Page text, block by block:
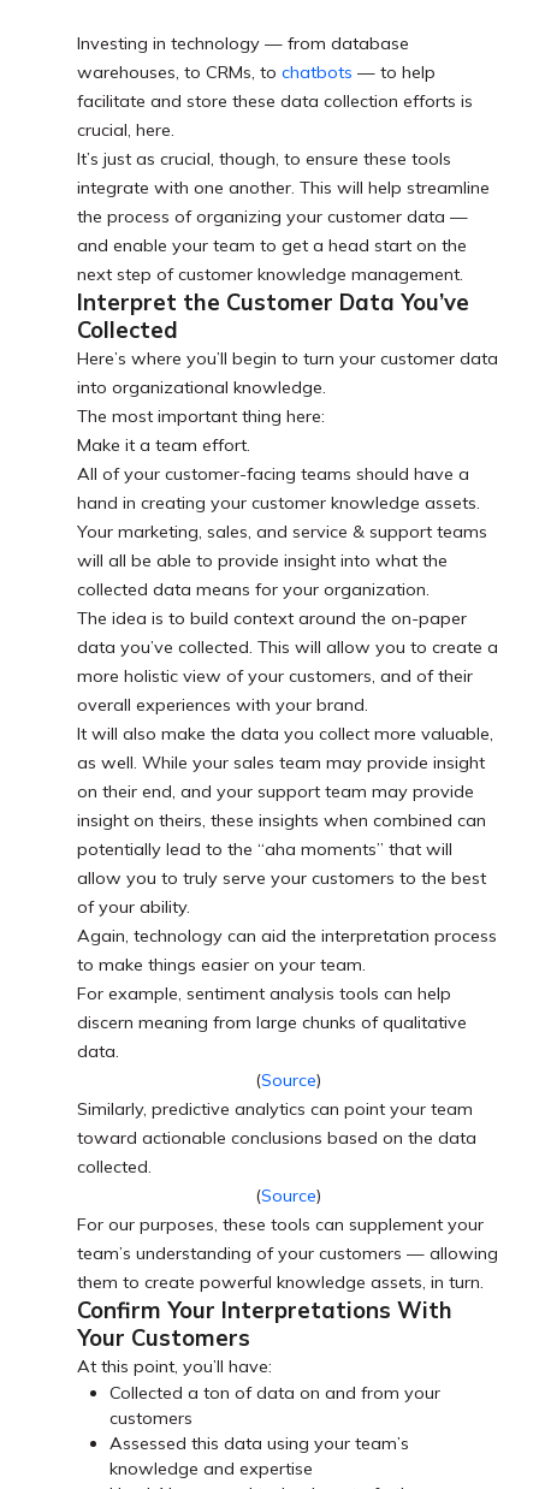
Investing in technology — from database
warehouses, to CRMs, to chatbots — to help
facilitate and store these data collection efforts is
crucial, here.
It’s just as crucial, though, to ensure these tools
integrate with one another. This will help streamline
the process of organizing your customer data —
and enable your team to get a head start on the
next step of customer knowledge management.
Interpret the Customer Data You’ve
Collected
Here’s where you’ll begin to turn your customer data
into organizational knowledge.
The most important thing here:
Make it a team effort.
All of your customer-facing teams should have a
hand in creating your customer knowledge assets.
Your marketing, sales, and service & support teams
will all be able to provide insight into what the
collected data means for your organization.
The idea is to build context around the on-paper
data you’ve collected. This will allow you to create a
more holistic view of your customers, and of their
overall experiences with your brand.
It will also make the data you collect more valuable,
as well. While your sales team may provide insight
on their end, and your support team may provide
insight on theirs, these insights when combined can
potentially lead to the “aha moments” that will
allow you to truly serve your customers to the best
of your ability.
Again, technology can aid the interpretation process
to make things easier on your team.
For example, sentiment analysis tools can help
discern meaning from large chunks of qualitative
data.
(Source)
Similarly, predictive analytics can point your team
toward actionable conclusions based on the data
collected.
(Source)
For our purposes, these tools can supplement your
team’s understanding of your customers — allowing
them to create powerful knowledge assets, in turn.
Confirm Your Interpretations With
Your Customers
At this point, you’ll have:
Collected a ton of data on and from your
customers
Assessed this data using your team’s
knowledge and expertise